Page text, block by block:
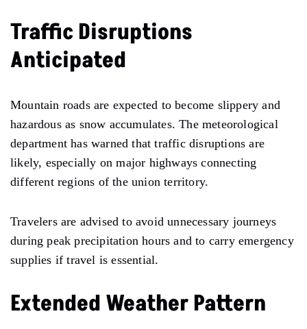
Traffic Disruptions
Anticipated
Mountain roads are expected to become slippery and
hazardous as snow accumulates. The meteorological
department has warned that traffic disruptions are
likely, especially on major highways connecting
different regions of the union territory.
Travelers are advised to avoid unnecessary journeys
during peak precipitation hours and to carry emergency
supplies if travel is essential.
Extended Weather Pattern